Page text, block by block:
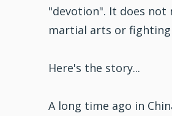
"devotion". It does not
martial arts or fighting
Here's the story...
A long time ago in